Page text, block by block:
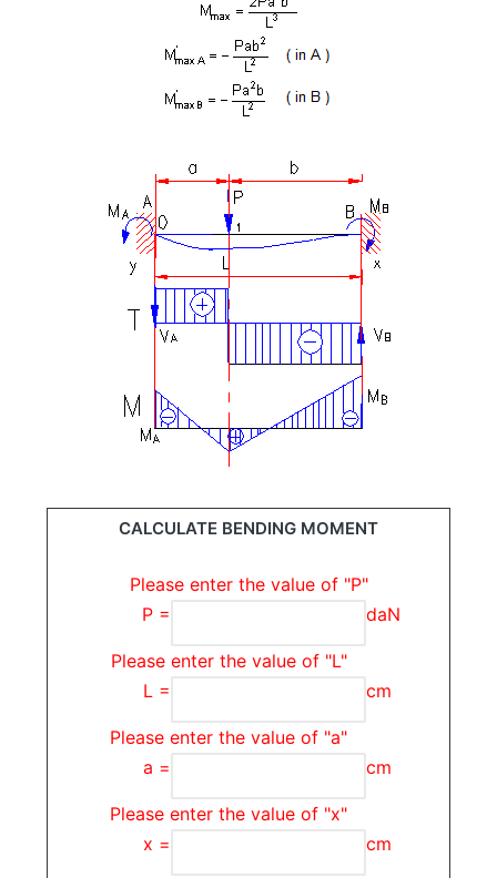
CALCULATE BENDING MOMENT
Please enter the value of "P"
P =
daN
Please enter the value of "L"
L =
cm
Please enter the value of "a"
a =
cm
Please enter the value of "x"
x =
cm